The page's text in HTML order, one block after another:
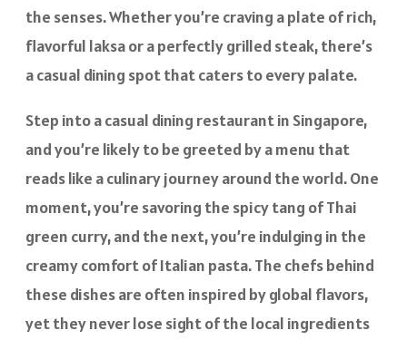
the senses. Whether you’re craving a plate of rich,
flavorful laksa or a perfectly grilled steak, there’s
a casual dining spot that caters to every palate.
Step into a casual dining restaurant in Singapore,
and you’re likely to be greeted by a menu that
reads like a culinary journey around the world. One
moment, you’re savoring the spicy tang of Thai
green curry, and the next, you’re indulging in the
creamy comfort of Italian pasta. The chefs behind
these dishes are often inspired by global flavors,
yet they never lose sight of the local ingredients